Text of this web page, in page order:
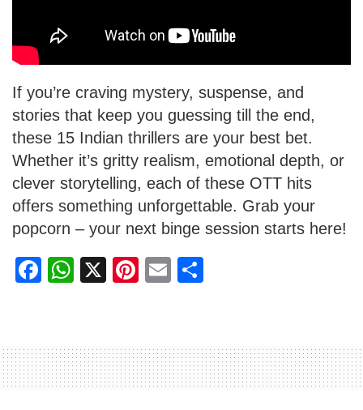
If you’re craving mystery, suspense, and
stories that keep you guessing till the end,
these 15 Indian thrillers are your best bet.
Whether it’s gritty realism, emotional depth, or
clever storytelling, each of these OTT hits
offers something unforgettable. Grab your
popcorn – your next binge session starts here!
F
a
e
b
o
W
h
s
A
p
X Pi
nt
e
st
E
m
e